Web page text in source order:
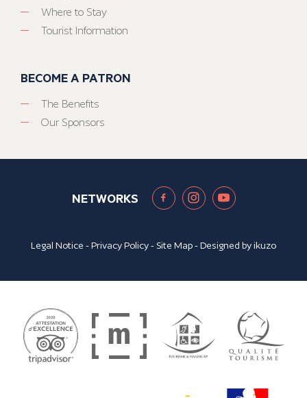
Where to Stay
Tourist Information
BECOME A PATRON
The Benefits
Our Sponsors
NETWORKS
Legal Notice -Privacy Policy- Site Map- Designed byikuzo